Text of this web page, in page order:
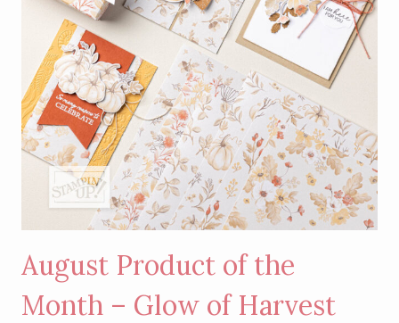
August Product of the
Month – Glow of Harvest